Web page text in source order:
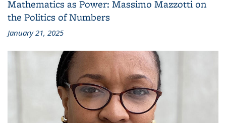
Mathematics as Power: Massimo Mazzotti on
the Politics of Numbers
January 21, 2025